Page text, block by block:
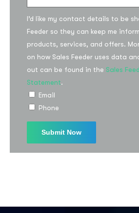
I’d like my contact details to be
Feeder so they can keep me
products, services, and offers.
on how Sales Feeder uses data
out can be found in the Sales
Statement.
Email
Phone